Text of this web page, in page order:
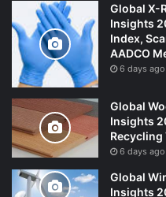
Global X-
Insights
Index,
AADCO
6 days ago
Global
Insights
Recycling
6 days ago
Global
Insights